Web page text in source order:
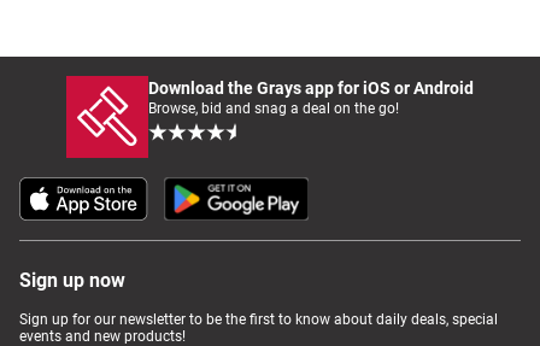
Download the Grays app for iOS or Android
Browse, bid and snag a deal on the go!
Sign up now
Sign up for our newsletter to be the first to know about daily deals, special
events and new products!